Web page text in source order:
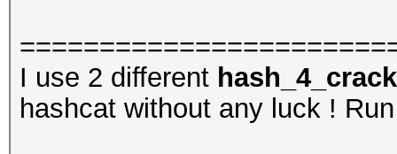
I use 2 different
hashcat without any luck !